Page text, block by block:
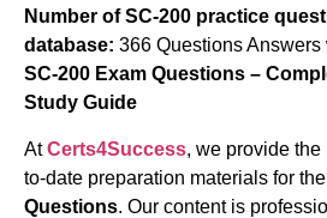
Number of SC-200 practice
database: 366 Questions
SC-200 Exam Questions –
Study Guide
AtCerts4Success, we provide
to-date preparation materials for the
Questions. Our content is